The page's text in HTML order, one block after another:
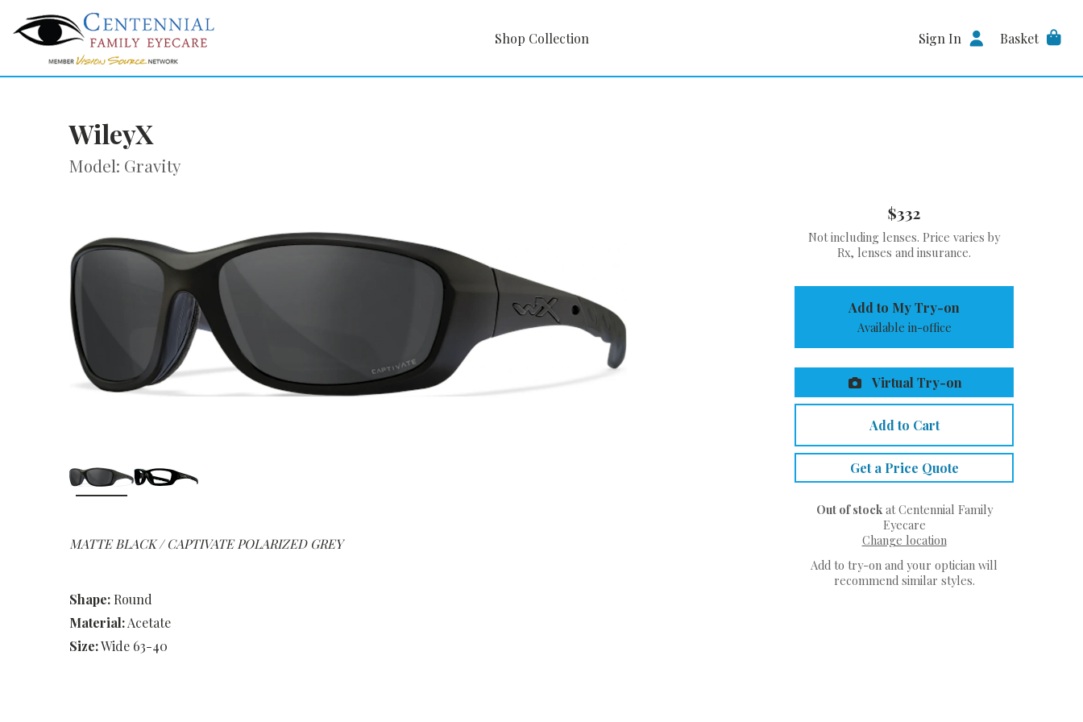
Shop Collection Sign In Basket
WileyX
Model: Gravity
MATTE BLACK / CAPTIVATE POLARIZED GREY
Shape: Round
Material:Acetate
Size:Wide 63-40
$332
Not including lenses. Price varies by
Rx, lenses and insurance.
Add to My Try-on
Available in-office
Virtual Try-on
Add to Cart
Get a Price Quote
Out of stockat Centennial Family
Eyecare
Change location
Add to try-on and your optician will
recommend similar styles.